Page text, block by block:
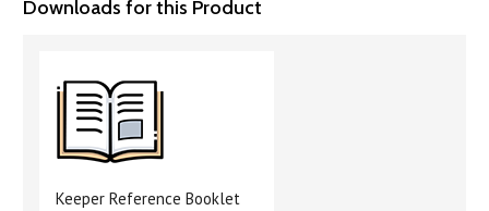
Downloads for this Product
Keeper Reference Booklet